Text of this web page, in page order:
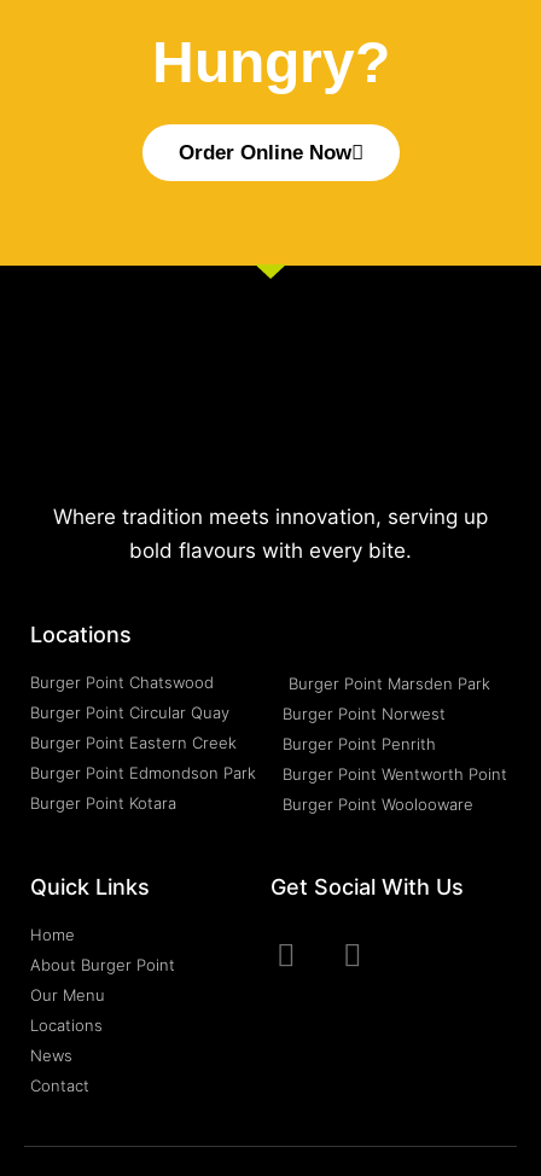
Hungry?
Order Online Now
Where tradition meets innovation, serving up
bold flavours with every bite.
Locations
Burger Point Chatswood
Burger Point Circular Quay
Burger Point Eastern Creek
Burger Point Edmondson Park
Burger Point Kotara
Burger Point Marsden Park
Burger Point Norwest
Burger Point Penrith
Burger Point Wentworth Point
Burger Point Woolooware
Quick Links
Home
About Burger Point
Our Menu
Locations
News
Contact
Get Social With Us